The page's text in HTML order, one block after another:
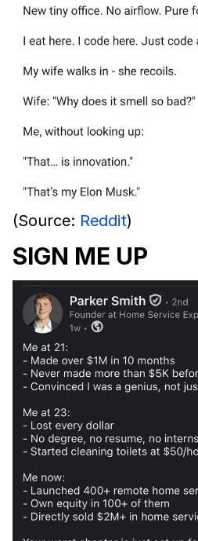
(Source: Reddit)
SIGN ME UP